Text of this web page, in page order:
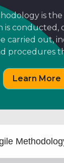
is
is conducted,
carried out,
procedures
Learn More